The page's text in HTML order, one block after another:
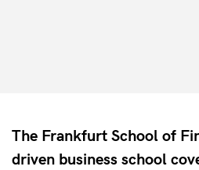
The Frankfurt School of
driven business school